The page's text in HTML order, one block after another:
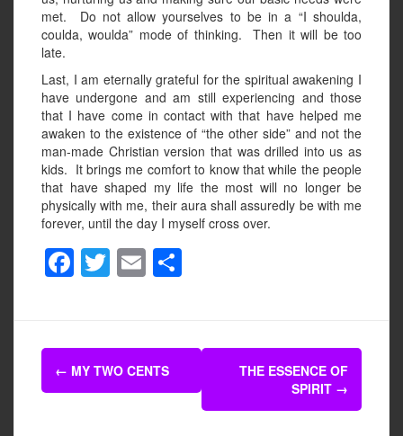
met. Do not allow yourselves to be in a “I shoulda,
coulda, woulda” mode of thinking. Then it will be too
late.
Last, I am eternally grateful for the spiritual awakening I
have undergone and am still experiencing and those
that I have come in contact with that have helped me
awaken to the existence of “the other side” and not the
man-made Christian version that was drilled into us as
kids. It brings me comfort to know that while the people
that have shaped my life the most will no longer be
physically with me, their aura shall assuredly be with me
forever, until the day I myself cross over.
F
a
e
b
o
T
wi
er
E
m
e
Post
navigation
← MY TWO CENTS
THE ESSENCE OF
SPIRIT →